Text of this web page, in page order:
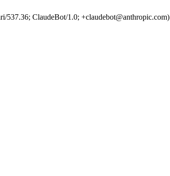
ClaudeBot/1.0; +claudebot@anthropic.com)